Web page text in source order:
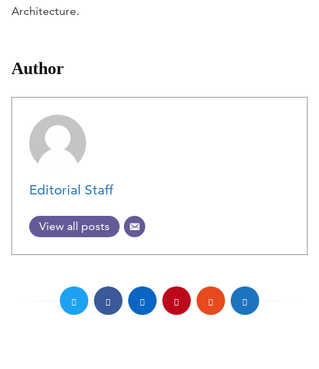
Architecture.
Author
Editorial Staff
View all posts